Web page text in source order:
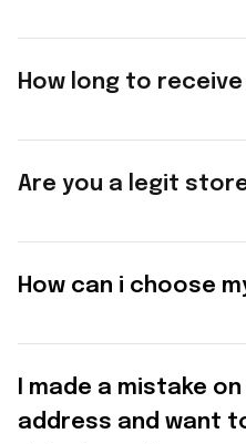
How long to receive
Are you a legit
How can i choose
I made a mistake
address and want